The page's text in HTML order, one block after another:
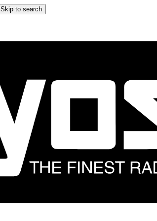
Skip to search